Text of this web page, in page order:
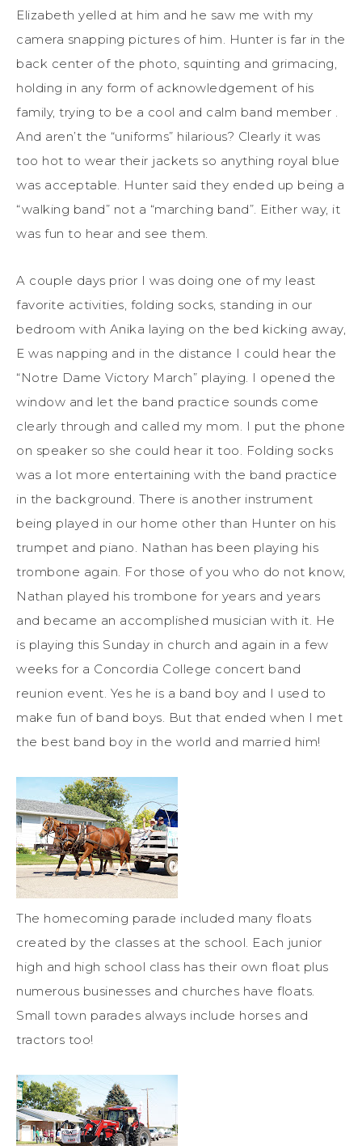
Elizabeth yelled at him and he saw me with my
camera snapping pictures of him. Hunter is far in the
back center of the photo, squinting and grimacing,
holding in any form of acknowledgement of his
family, trying to be a cool and calm band member .
And aren’t the “uniforms” hilarious? Clearly it was
too hot to wear their jackets so anything royal blue
was acceptable. Hunter said they ended up being a
“walking band” not a “marching band”. Either way, it
was fun to hear and see them.
A couple days prior I was doing one of my least
favorite activities, folding socks, standing in our
bedroom with Anika laying on the bed kicking away,
E was napping and in the distance I could hear the
“Notre Dame Victory March” playing. I opened the
window and let the band practice sounds come
clearly through and called my mom. I put the phone
on speaker so she could hear it too. Folding socks
was a lot more entertaining with the band practice
in the background. There is another instrument
being played in our home other than Hunter on his
trumpet and piano. Nathan has been playing his
trombone again. For those of you who do not know,
Nathan played his trombone for years and years
and became an accomplished musician with it. He
is playing this Sunday in church and again in a few
weeks for a Concordia College concert band
reunion event. Yes he is a band boy and I used to
make fun of band boys. But that ended when I met
the best band boy in the world and married him!
The homecoming parade included many floats
created by the classes at the school. Each junior
high and high school class has their own float plus
numerous businesses and churches have floats.
Small town parades always include horses and
tractors too!